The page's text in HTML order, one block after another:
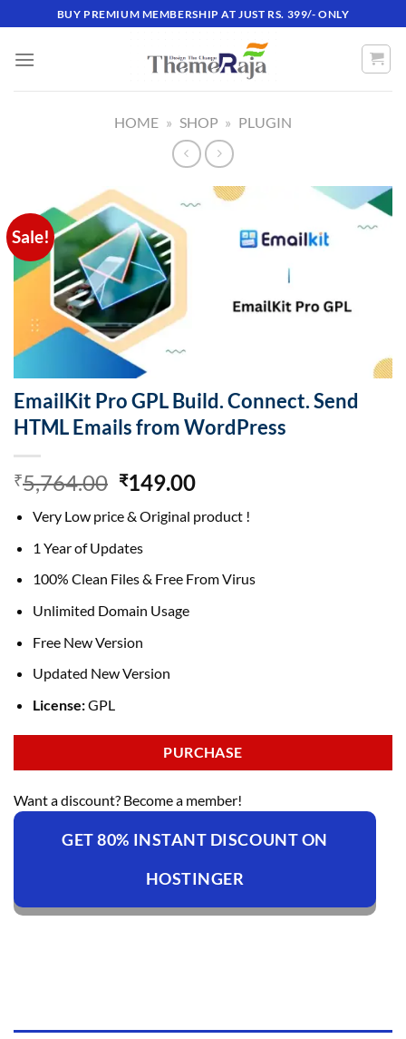
to
content
BUY PREMIUM MEMBERSHIP AT JUST RS. 399/- ONLY
HOME » SHOP » PLUGIN
Sale!
EmailKit Pro GPL Build. Connect. Send
HTML Emails from WordPress
₹5,764.00 Original
was:
₹5,764.00.
₹149.00Current
is:
Very Low price & Original product !
1 Year of Updates
100% Clean Files & Free From Virus
Unlimited Domain Usage
Free New Version
Updated New Version
License:GPL
PURCHASE
Want a discount? Become a member!
GET 80% INSTANT DISCOUNT ON
HOSTINGER